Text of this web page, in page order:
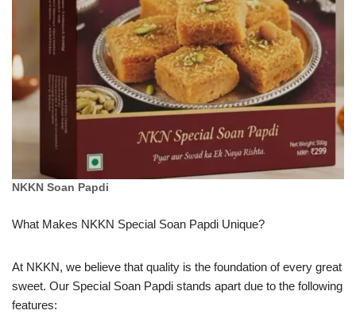
NKKN Soan Papdi
What Makes NKKN Special Soan Papdi Unique?
At NKKN, we believe that quality is the foundation of every great
sweet. Our Special Soan Papdi stands apart due to the following
features: